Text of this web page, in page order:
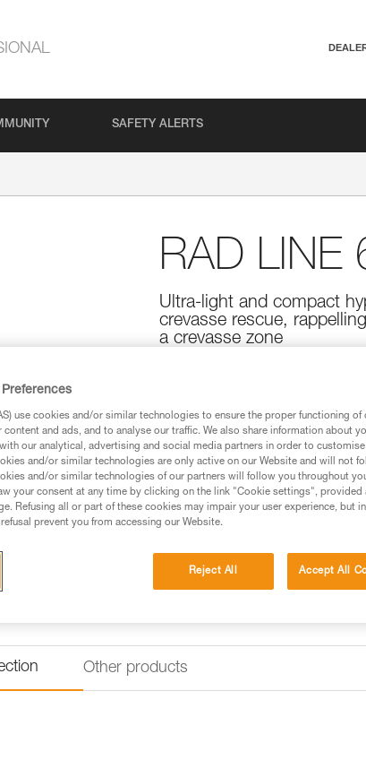
SAFETY ALERTS
RAD LINE
Ultra-light and compact
crevasse rescue,
a crevasse zone
Designed for skiers, the RAD
rescue, rappelling, or roping up on
and flexible, and features a rough
available in two lengths: 30 and 60
Find a retailer
Other products
Preferences
use cookies and/or similar technologies to ensure the proper functioning of
and ads, and to analyse our traffic. We also share information about
our analytical, advertising and social media partners in order to
and/or similar technologies are only active on our Website and will not
and/or similar technologies of our partners will follow you throughout
your consent at any time by clicking on the link "Cookie settings", provided
Refusing all or part of these cookies may impair your user experience, but
prevent you from accessing our Website.
Reject All Accept All